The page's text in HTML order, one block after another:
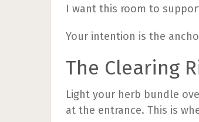
I want this room to
Your intention is the
The Clearing
Light your herb bundle
at the entrance. This is